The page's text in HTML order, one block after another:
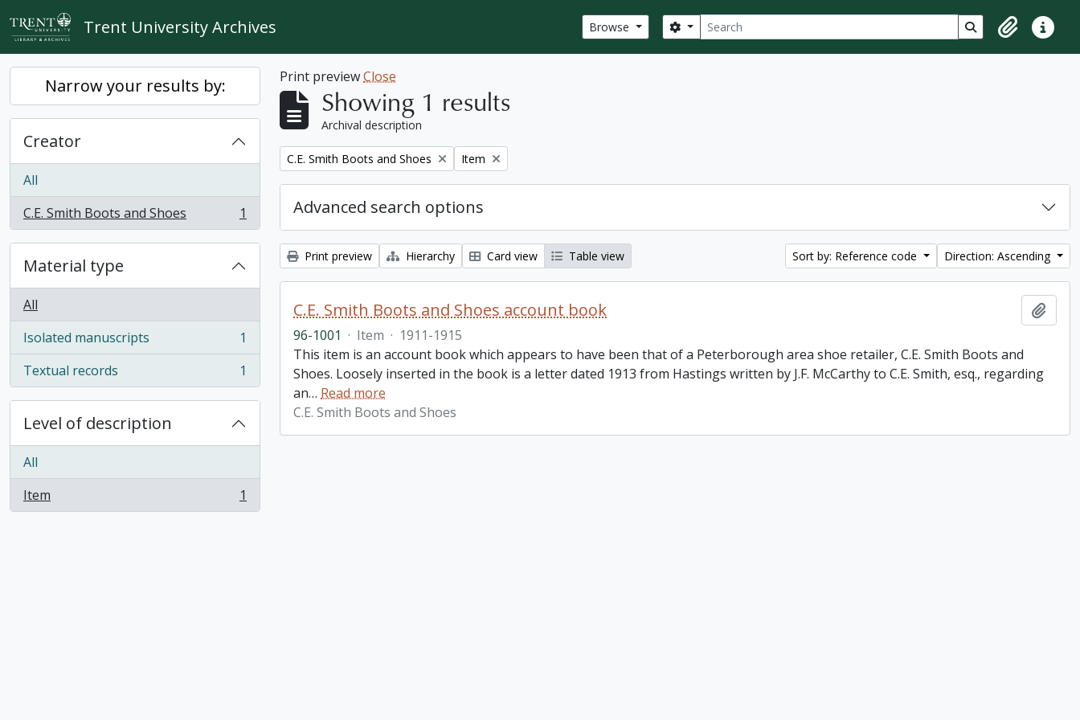
Skip to main content
Trent University Archives Browse Search
Search options Search in browse
ClipboardQuick
Narrow your results by:
Creator
All
C.E. Smith Boots and Shoes
, 1 results 1
Material type
All
Isolated manuscripts
, 1 results
1
Textual records
, 1 results 1
Level of description
All
Item
, 1 results 1
Print previewClose
Showing 1 results
Archival description
Remove filter:
C.E. Smith Boots and Shoes Remove filter:
Item
Advanced search options
Print preview Hierarchy Card view Table view Sort by: Reference code Direction: Ascending
C.E. Smith Boots and Shoes account book
96-1001 · Item · 1911-1915
This item is an account book which appears to have been that of a Peterborough area shoe retailer, C.E. Smith Boots and
Shoes. Loosely inserted in the book is a letter dated 1913 from Hastings written by J.F. McCarthy to C.E. Smith, esq., regarding
an… Read more
C.E. Smith Boots and Shoes